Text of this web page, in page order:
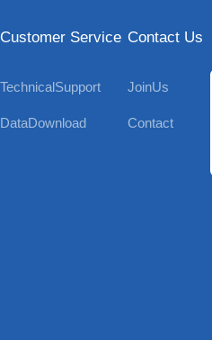
Customer Service
TechnicalSupport
DataDownload
Contact Us
JoinUs
Contact